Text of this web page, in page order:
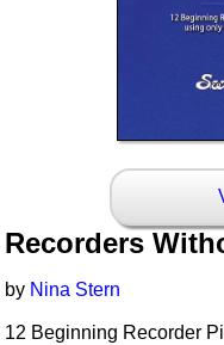
Recorders
by Nina Stern
12 Beginning Recorder